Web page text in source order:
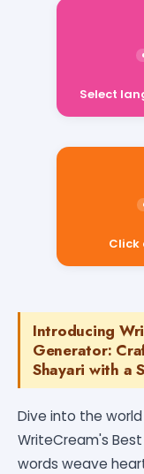
Select
Introducing
Generator:
Shayari with a
Dive into the
WriteCream's
words weave